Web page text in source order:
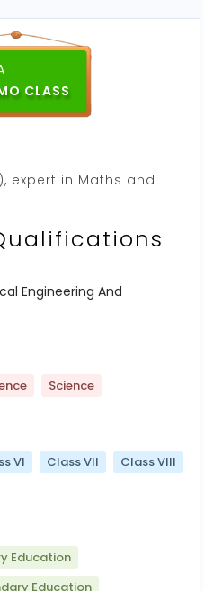
expert in Maths and
Engineering And
Science
VI Class VII
Class VIII
Education
Education